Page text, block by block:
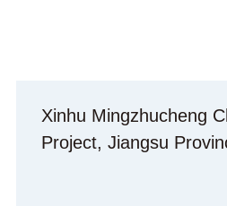
Xinhu Mingzhucheng
Project, Jiangsu